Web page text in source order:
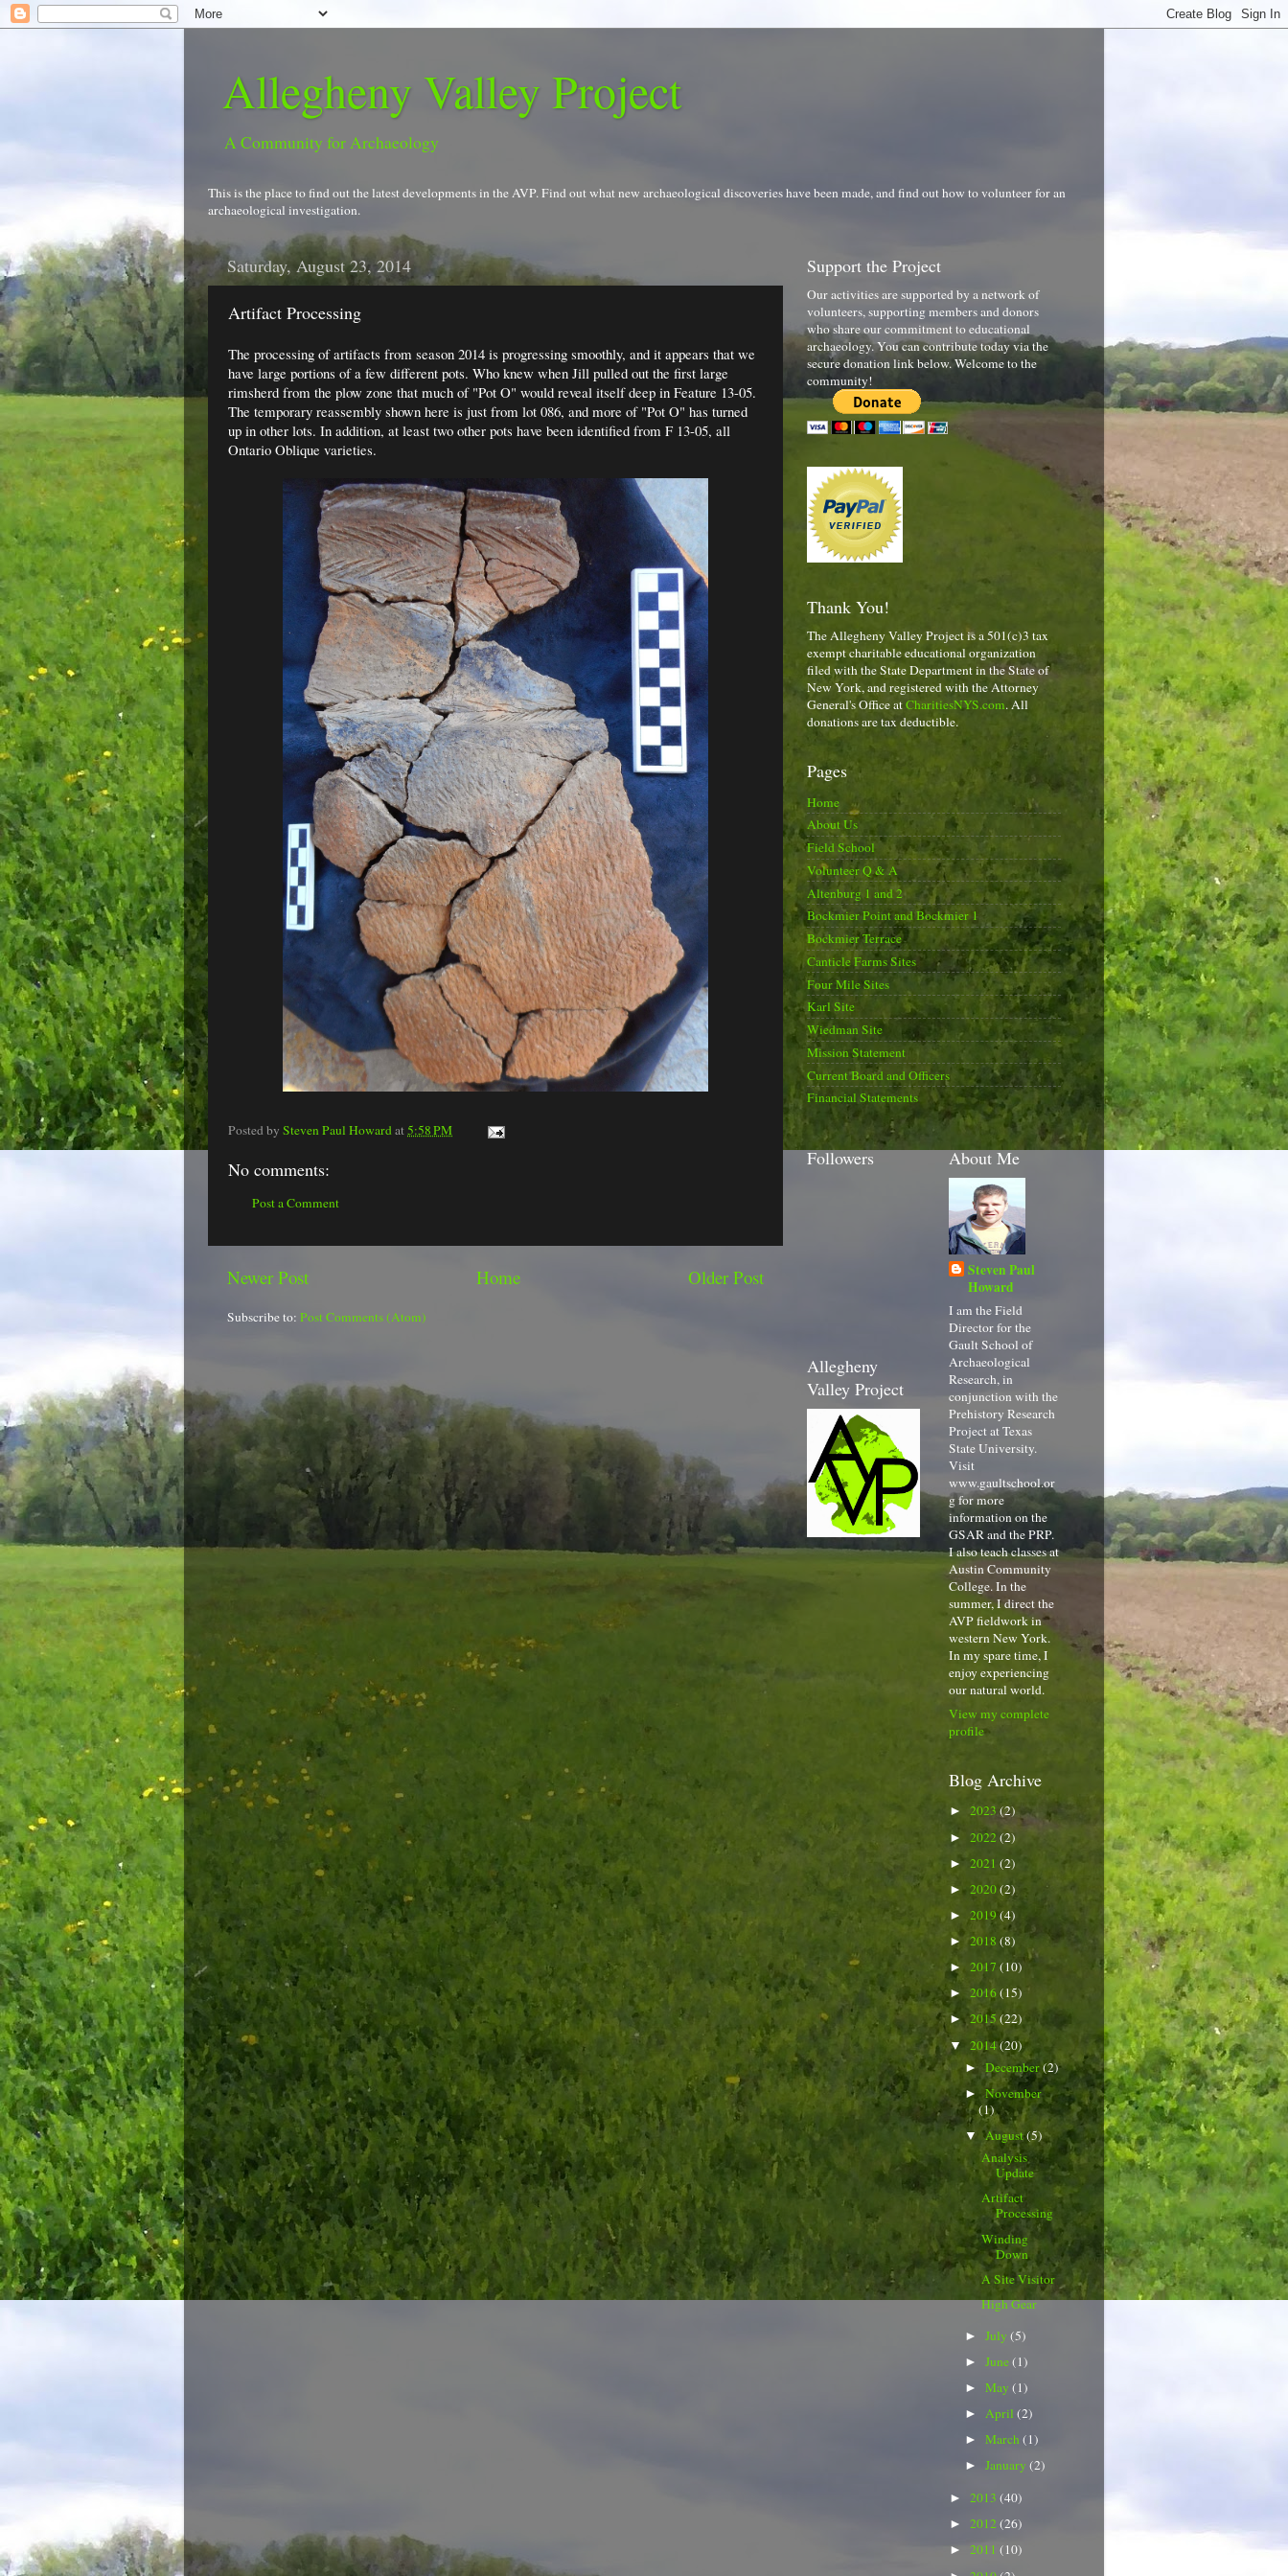
Allegheny Valley Project
A Community for Archaeology
This is the place to find out the latest developments in the AVP. Find out what new archaeological discoveries have been made, and find out how to volunteer for an
archaeological investigation.
Saturday, August 23, 2014
Artifact Processing
The processing of artifacts from season 2014 is progressing smoothly, and it appears that we
have large portions of a few different pots. Who knew when Jill pulled out the first large
rimsherd from the plow zone that much of "Pot O" would reveal itself deep in Feature 13-05.
The temporary reassembly shown here is just from lot 086, and more of "Pot O" has turned
up in other lots. In addition, at least two other pots have been identified from F 13-05, all
Ontario Oblique varieties.
Posted by Steven Paul Howardat5:58 PM
No comments:
Post a Comment
Newer Post Older Post
Home
Subscribe to: Post Comments (Atom)
Support the Project
Our activities are supported by a network of
volunteers, supporting members and donors
who share our commitment to educational
archaeology. You can contribute today via the
secure donation link below. Welcome to the
community!
Thank You!
The Allegheny Valley Project is a 501(c)3 tax
exempt charitable educational organization
filed with the State Department in the State of
New York, and registered with the Attorney
General's Office atCharitiesNYS.com. All
donations are tax deductible.
Pages
Home
About Us
Field School
Volunteer Q & A
Altenburg 1 and 2
Bockmier Point and Bockmier 1
Bockmier Terrace
Canticle Farms Sites
Four Mile Sites
Karl Site
Wiedman Site
Mission Statement
Current Board and Officers
Financial Statements
Followers
Allegheny
Valley Project
About Me
Steven Paul
Howard
I am the Field
Director for the
Gault School of
Archaeological
Research, in
conjunction with the
Prehistory Research
Project at Texas
State University.
Visit
www.gaultschool.or
g for more
information on the
GSAR and the PRP.
I also teach classes at
Austin Community
College. In the
summer, I direct the
AVP fieldwork in
western New York.
In my spare time, I
enjoy experiencing
our natural world.
View my complete
profile
Blog Archive
► 2023(2)
► 2022(2)
► 2021 (2)
► 2020(2)
► 2019(4)
►2018 (8)
► 2017 (10)
► 2016(15)
►2015 (22)
▼ 2014(20)
►December(2)
►November
(1)
▼August(5)
Analysis
Update
Artifact
Processing
Winding
Down
A Site Visitor
High Gear
►July(5)
►June(1)
►May(1)
►April(2)
►March(1)
►January(2)
► 2013 (40)
► 2012(26)
► 2011 (10)